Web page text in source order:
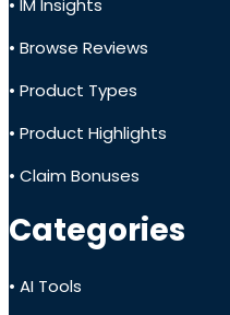
• IM Insights
• Browse Reviews
• Product Types
• Product Highlights
• Claim Bonuses
Categories
• AI Tools